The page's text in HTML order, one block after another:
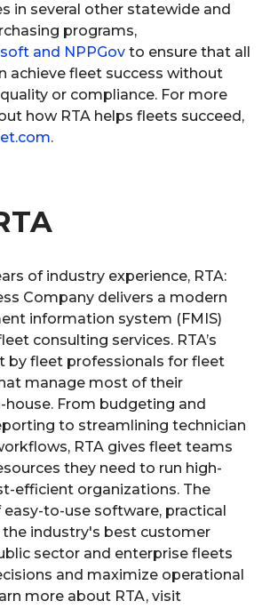
in several other statewide and
programs,
and NPPGov to ensure that all
achieve fleet success without
or compliance. For more
how RTA helps fleets succeed,
.
of industry experience, RTA:
Company delivers a modern
information system (FMIS)
consulting services. RTA’s
by fleet professionals for fleet
manage most of their
house. From budgeting and
to streamlining technician
RTA gives fleet teams
they need to run high-
efficient organizations. The
to-use software, practical
the industry's best customer
sector and enterprise fleets
and maximize operational
more about RTA, visit